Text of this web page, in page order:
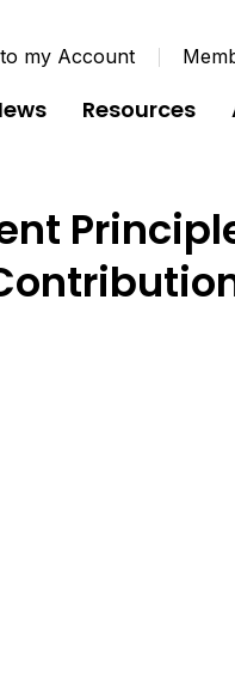
my Account
Resources